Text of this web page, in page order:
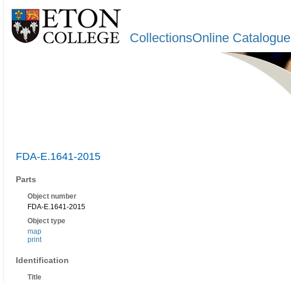
CollectionsOnline Catalogue
FDA-E.1641-2015
Parts
Object number
FDA-E.1641-2015
Object type
map
print
Identification
Title